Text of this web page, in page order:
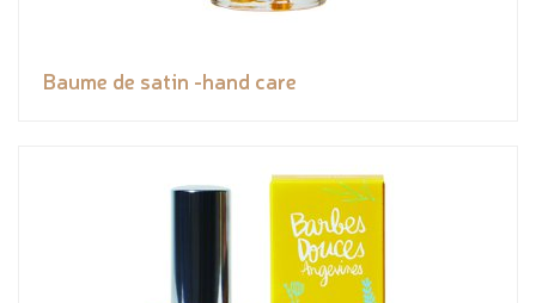
Baume de satin -hand care